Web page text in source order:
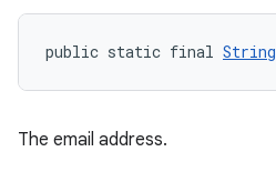
public static final String
The email address.